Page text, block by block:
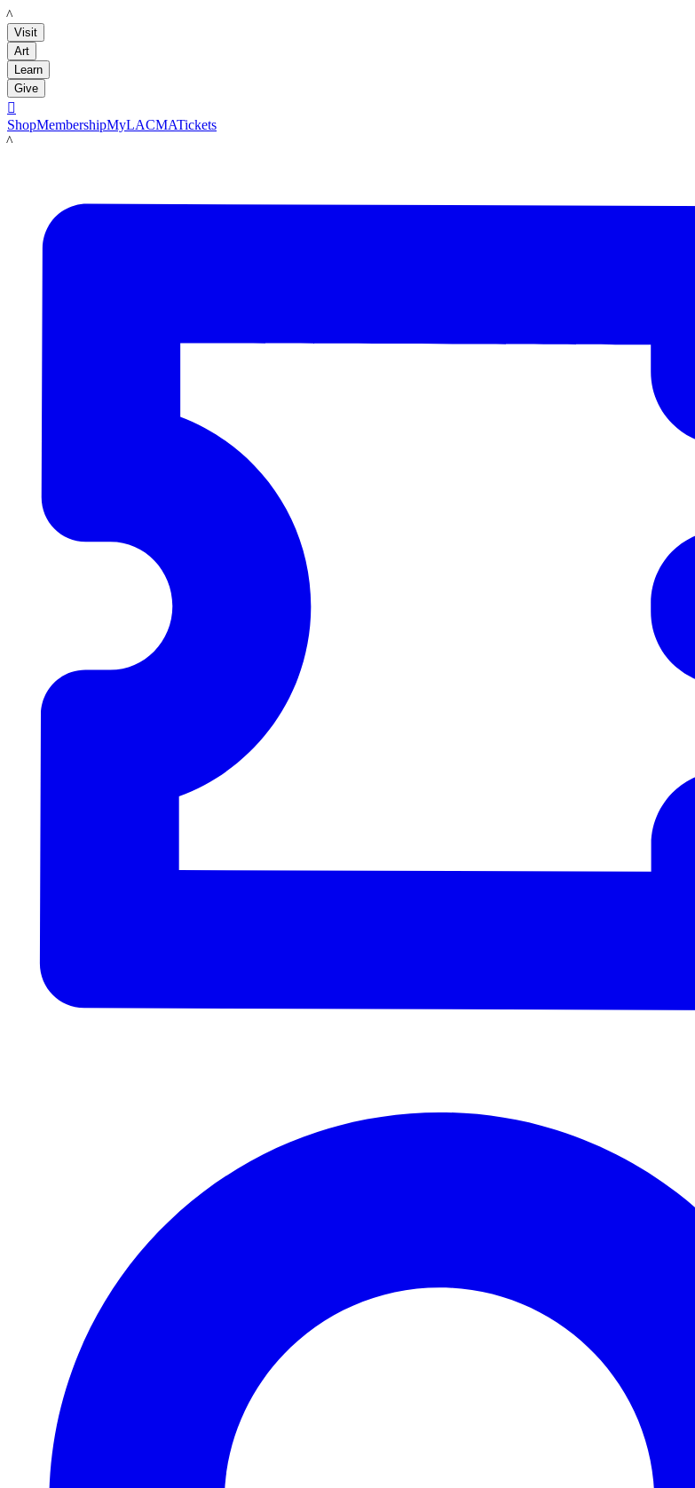
LACMA
Visit
Art
Learn
Give

ShopMembershipMyLACMATickets
LACMA